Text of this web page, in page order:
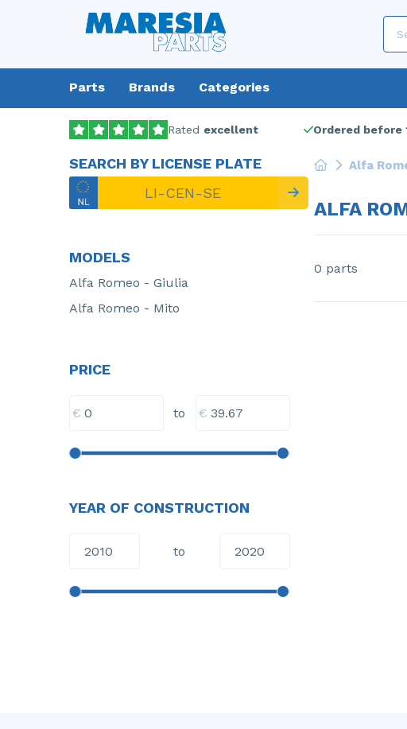
Parts Brands Categories
Rated excellent Ordered before
SEARCH BY LICENSE PLATE
MODELS
Alfa Romeo - Giulia
Alfa Romeo - Mito
PRICE
€ to €
YEAR OF CONSTRUCTION
to
Alfa
ALFA
0 parts